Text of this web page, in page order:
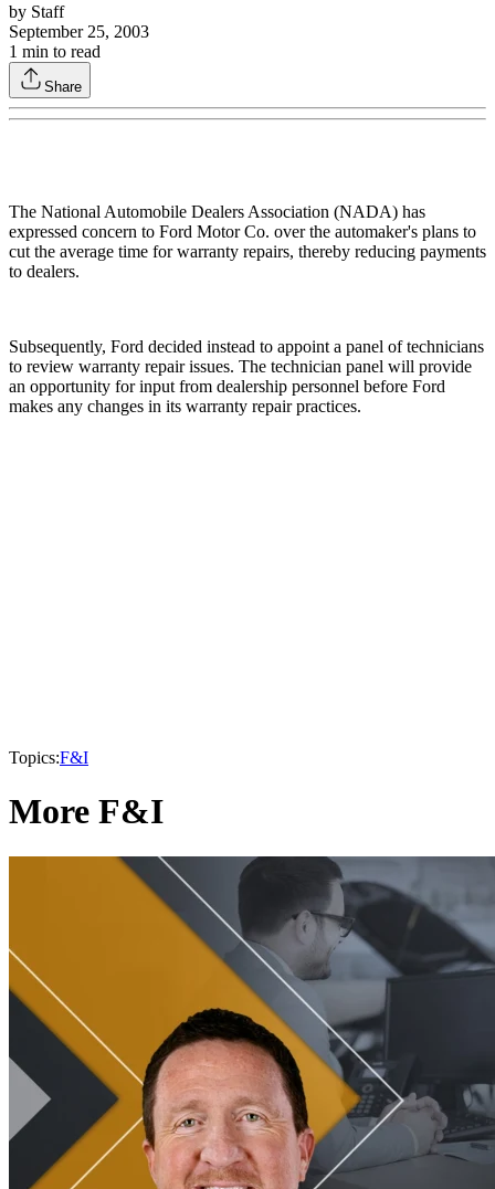
by Staff
September 25, 2003
1 min to read
Share
The National Automobile Dealers Association (NADA) has
expressed concern to Ford Motor Co. over the automaker's plans to
cut the average time for warranty repairs, thereby reducing payments
to dealers.
Subsequently, Ford decided instead to appoint a panel of technicians
to review warranty repair issues. The technician panel will provide
an opportunity for input from dealership personnel before Ford
makes any changes in its warranty repair practices.
Topics:F&I
More F&I